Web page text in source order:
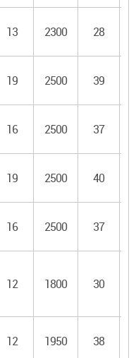
13 2300 28
19 2500 39
16 2500 37
19 2500 40
16 2500 37
12 1800 30
12 1950 38